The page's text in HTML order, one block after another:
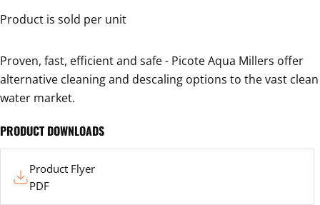
name
email
Your
phone
Your
message
Product is sold per unit
Proven, fast, efficient and safe - Picote Aqua Millers offer
alternative cleaning and descaling options to the vast clean
water market.
PRODUCT DOWNLOADS
Product Flyer
PDF
Flyer